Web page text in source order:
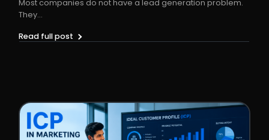
Most companies do not have a lead generation problem.
They...
Read full post